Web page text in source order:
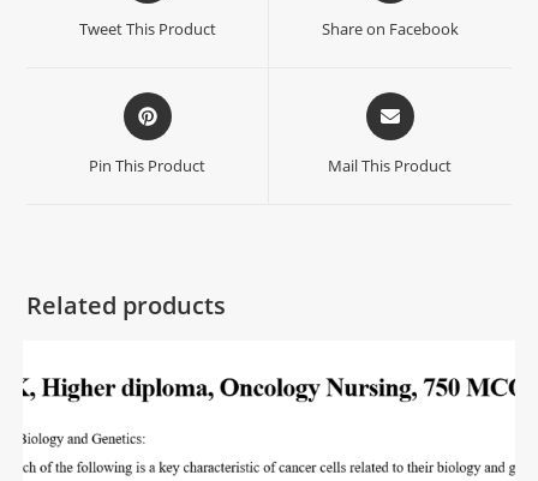
Tweet This Product Share on Facebook
Pin This Product Mail This Product
Related products